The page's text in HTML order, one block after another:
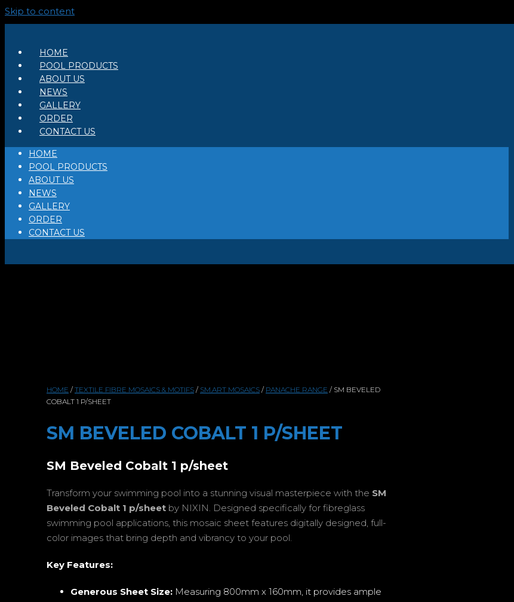
Skip to content
HOME
POOL PRODUCTS
ABOUT US
NEWS
GALLERY
ORDER
CONTACT US
HOME
POOL PRODUCTS
ABOUT US
NEWS
GALLERY
ORDER
CONTACT US
HOME / TEXTILE FIBRE MOSAICS & MOTIFS / SM.ART MOSAICS / PANACHE RANGE / SM BEVELED
COBALT 1 P/SHEET
SM BEVELED COBALT 1 P/SHEET
SM Beveled Cobalt 1 p/sheet
Transform your swimming pool into a stunning visual masterpiece with the SM
Beveled Cobalt 1 p/sheet by NIXIN. Designed specifically for fibreglass
swimming pool applications, this mosaic sheet features digitally designed, full-
color images that bring depth and vibrancy to your pool.
Key Features:
Generous Sheet Size: Measuring 800mm x 160mm, it provides ample